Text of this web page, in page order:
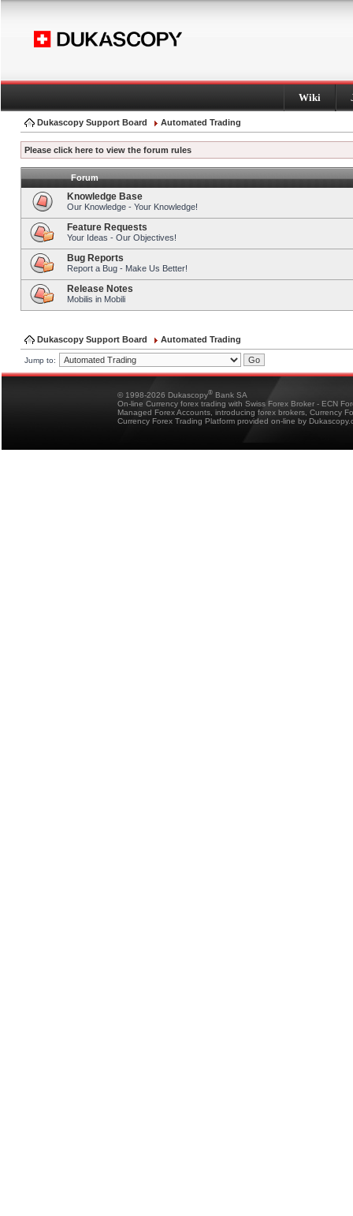
Wiki
Dukascopy Support Board Automated Trading
Please click here to view the forum rules
Forum
Knowledge Base
Our Knowledge - Your Knowledge!
Feature Requests
Your Ideas - Our Objectives!
Bug Reports
Report a Bug - Make Us Better!
Release Notes
Mobilis in Mobili
Dukascopy Support Board Automated Trading
Jump to:
© 1998-2026 Dukascopy® Bank SA
On-line Currency forex trading with Swiss Forex Broker - ECN
Managed Forex Accounts, introducing forex brokers, Currency
Currency Forex Trading Platform provided on-line by